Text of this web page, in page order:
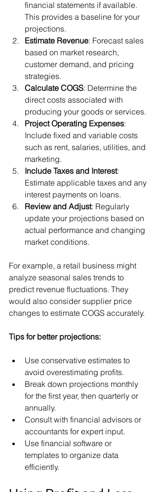
financial statements if available.
This provides a baseline for your
projections.
Estimate Revenue: Forecast sales
based on market research,
customer demand, and pricing
strategies.
Calculate COGS: Determine the
direct costs associated with
producing your goods or services.
Project Operating Expenses:
Include fixed and variable costs
such as rent, salaries, utilities, and
marketing.
Include Taxes and Interest:
Estimate applicable taxes and any
interest payments on loans.
Review and Adjust: Regularly
update your projections based on
actual performance and changing
market conditions.
For example, a retail business might
analyze seasonal sales trends to
predict revenue fluctuations. They
would also consider supplier price
changes to estimate COGS accurately.
Tips for better projections:
Use conservative estimates to
avoid overestimating profits.
Break down projections monthly
for the first year, then quarterly or
annually.
Consult with financial advisors or
accountants for expert input.
Use financial software or
templates to organize data
efficiently.